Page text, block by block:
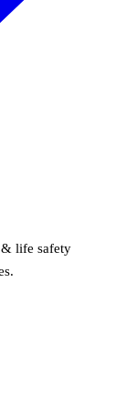
life safety